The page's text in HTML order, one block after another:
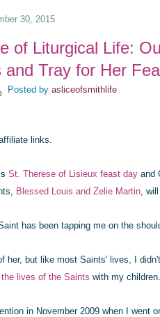
30, 2015
of Liturgical Life:
and Tray for Her
Posted by asliceofsmithlife
links.
St. Therese of Lisieux feast day and
Blessed Louis and Zelie Martin,
has been tapping me on the
her, but like most Saints' lives, I
the lives of the Saints with my
in November 2009 when I went